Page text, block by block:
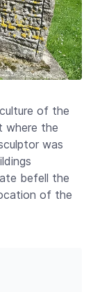
of the
where the
was
befell the
of the